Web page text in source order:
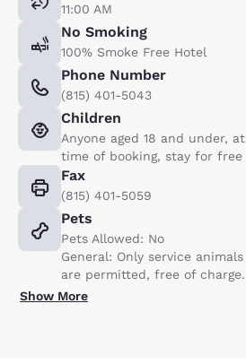
11:00 AM
No Smoking
100% Smoke Free Hotel
Phone Number
(815) 401-5043
Children
Anyone aged 18 and under, at
time of booking, stay for free
Fax
(815) 401-5059
Pets
Pets Allowed: No
General: Only service animals
are permitted, free of charge.
Show More